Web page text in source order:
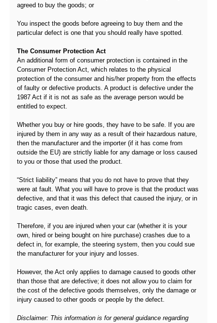
agreed to buy the goods; or
You inspect the goods before agreeing to buy them and the
particular defect is one that you should really have spotted.
The Consumer Protection Act
An additional form of consumer protection is contained in the
Consumer Protection Act, which relates to the physical
protection of the consumer and his/her property from the effects
of faulty or defective products. A product is defective under the
1987 Act if it is not as safe as the average person would be
entitled to expect.
Whether you buy or hire goods, they have to be safe. If you are
injured by them in any way as a result of their hazardous nature,
then the manufacturer and the importer (if it has come from
outside the EU) are strictly liable for any damage or loss caused
to you or those that used the product.
“Strict liability” means that you do not have to prove that they
were at fault. What you will have to prove is that the product was
defective, and that it was this defect that caused the injury, or in
tragic cases, even death.
Therefore, if you are injured when your car (whether it is your
own, hired or being bought on hire purchase) crashes due to a
defect in, for example, the steering system, then you could sue
the manufacturer for your injury and losses.
However, the Act only applies to damage caused to goods other
than those that are defective; it does not allow you to claim for
the cost of the defective goods themselves, only the damage or
injury caused to other goods or people by the defect.
Disclaimer: This information is for general guidance regarding